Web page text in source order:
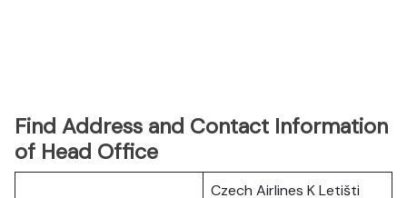
Find Address and Contact Information
of Head Office
Czech Airlines K Letišti